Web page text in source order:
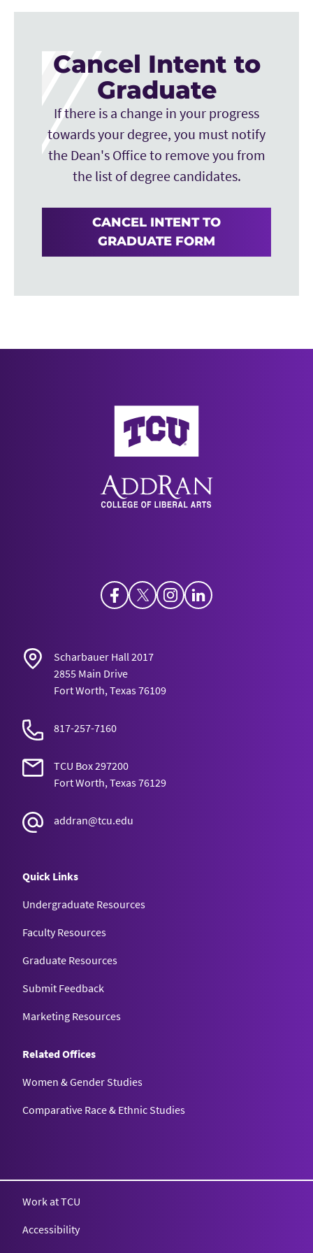
Financial services will then proceed to place the
The student can then pay their fee via Web
Check (Here is the
link:https://stupay.tcu.edu/studentPayments/
or credit card.
Cancel Intent to
Graduate
If there is a change in your progress
towards your degree, you must notify
the Dean's Office to remove you from
the list of degree candidates.
CANCEL INTENT TO
GRADUATE FORM
AddRan College of Liberal Arts
FacebookTwitterInstagram
Scharbauer Hall 2017
2855 Main Drive
Fort Worth, Texas 76109
817-257-7160
TCU Box 297200
Fort Worth, Texas 76129
addran@tcu.edu
Quick Links
Undergraduate Resources
Faculty Resources
Graduate Resources
Submit Feedback
Marketing Resources
Related Offices
Women & Gender Studies
Comparative Race & Ethnic Studies
Work at TCU
Accessibility